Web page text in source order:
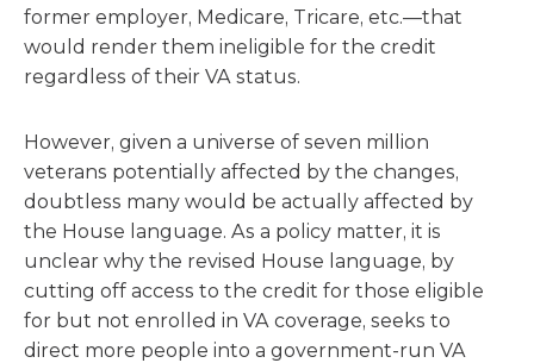
former employer, Medicare, Tricare, etc.—that
would render them ineligible for the credit
regardless of their VA status.
However, given a universe of seven million
veterans potentially affected by the changes,
doubtless many would be actually affected by
the House language. As a policy matter, it is
unclear why the revised House language, by
cutting off access to the credit for those eligible
for but not enrolled in VA coverage, seeks to
direct more people into a government-run VA